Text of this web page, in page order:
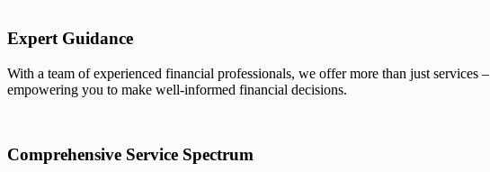
Expert Guidance
With a team of experienced financial professionals, we offer more than just
empowering you to make well-informed financial decisions.
Comprehensive Service Spectrum